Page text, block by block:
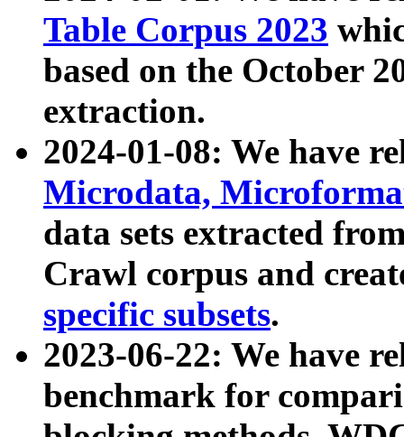
Table Corpus 2023
based on the October
extraction.
2024-01-08: We have
Microdata,
data sets extracted
Crawl corpus and
specific subsets.
2023-06-22: We have
benchmark for